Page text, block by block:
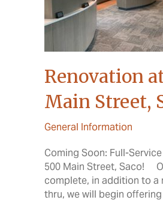
Renovation
Main Street,
General Information
Coming Soon: Full-
500 Main Street, Saco!
complete, in addition to a
thru, we will begin